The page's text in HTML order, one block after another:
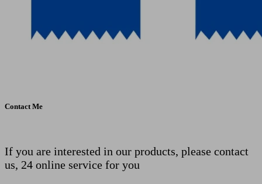
Contact Me
If you are interested in our products, please contact
us, 24 online service for you